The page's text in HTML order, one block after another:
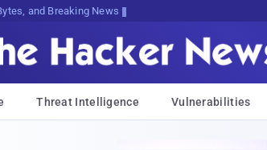
and Breaking News
Threat Intelligence Vulnerabilities